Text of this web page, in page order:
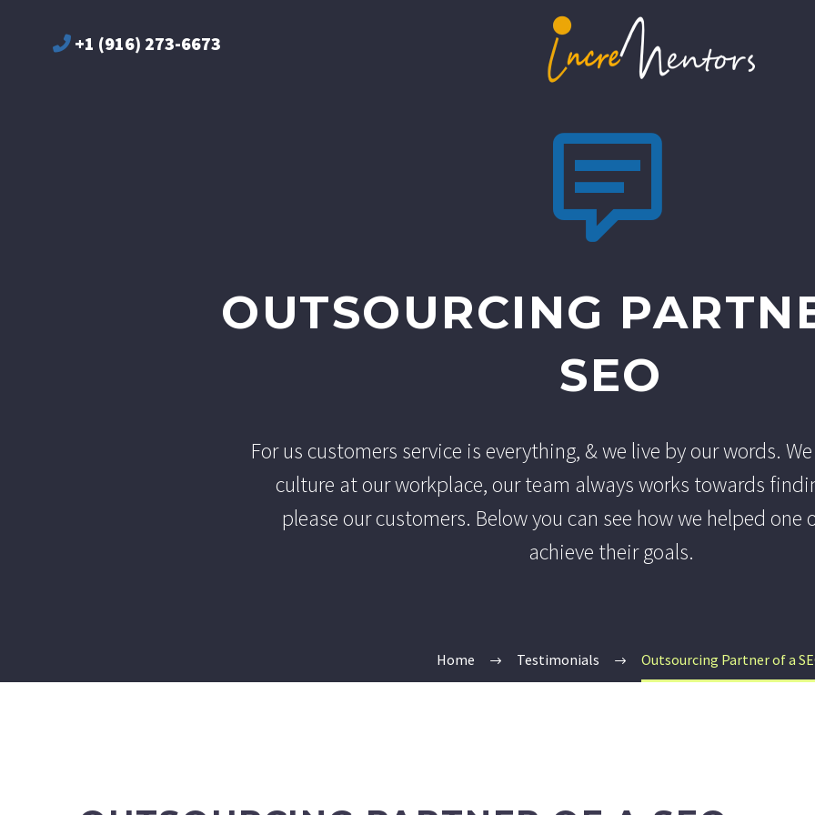
+1 (916) 273-6673


OUTSOURCING
SEO
For us customers service is everything, & we live by our words.
culture at our workplace, our team always works towards
please our customers. Below you can see how we helped one
achieve their goals.
Home Testimonials Outsourcing Partner of a